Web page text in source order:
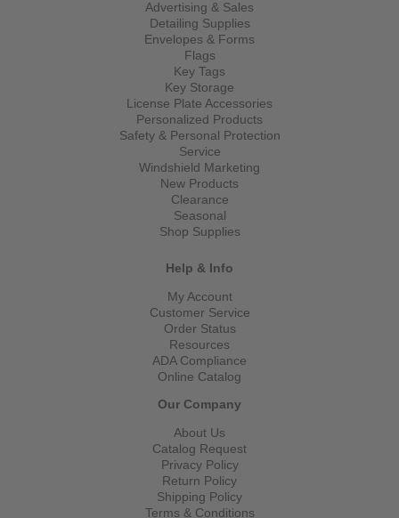
Advertising & Sales
Detailing Supplies
Envelopes & Forms
Flags
Key Tags
Key Storage
License Plate Accessories
Personalized Products
Safety & Personal Protection
Service
Windshield Marketing
New Products
Clearance
Seasonal
Shop Supplies
Help & Info
My Account
Customer Service
Order Status
Resources
ADA Compliance
Online Catalog
Our Company
About Us
Catalog Request
Privacy Policy
Return Policy
Shipping Policy
Terms & Conditions